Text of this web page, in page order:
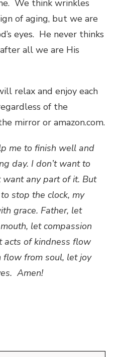
We think wrinkles
of aging, but we are
eyes. He never thinks
all we are His
relax and enjoy each
of the
mirror or amazon.com.
me to finish well and
day. I don’t want to
any part of it. But
stop the clock, my
grace. Father, let
let compassion
acts of kindness flow
flow from soul, let joy
Amen!